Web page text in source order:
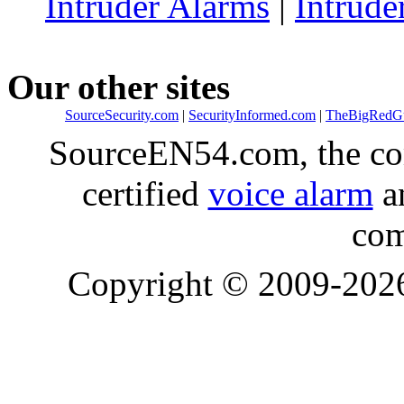
Our other sites
SourceSecurity.com | SecurityInformed.com |
SourceEN54.com, the
certified voice alarm
Copyright © 2009-